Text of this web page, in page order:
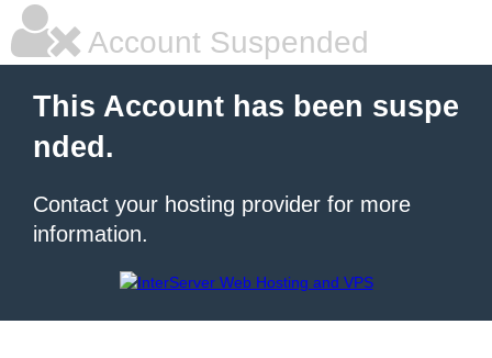
Account Suspended
This Account has been suspe
nded.
Contact your hosting provider for more
information.